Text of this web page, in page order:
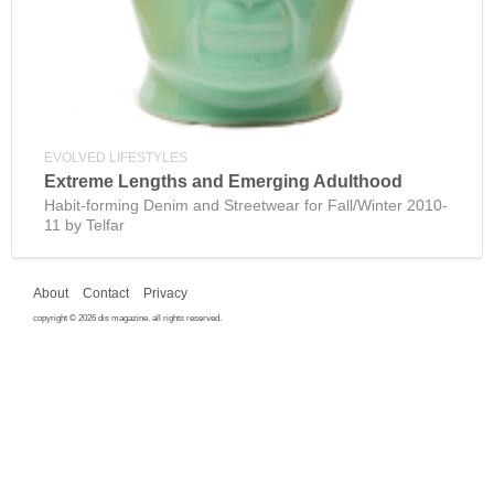
EVOLVED LIFESTYLES
Extreme Lengths and Emerging Adulthood
Habit-forming Denim and Streetwear for Fall/Winter 2010-
11 by Telfar
About Contact Privacy
copyright © 2026 dis magazine. all rights reserved.